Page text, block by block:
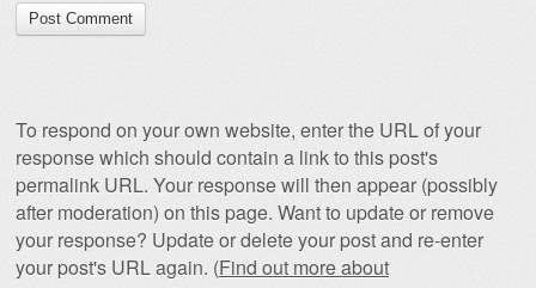
To respond on your own website, enter the URL of your
response which should contain a link to this post's
permalink URL. Your response will then appear (possibly
after moderation) on this page. Want to update or remove
your response? Update or delete your post and re-enter
your post's URL again. (Find out more about